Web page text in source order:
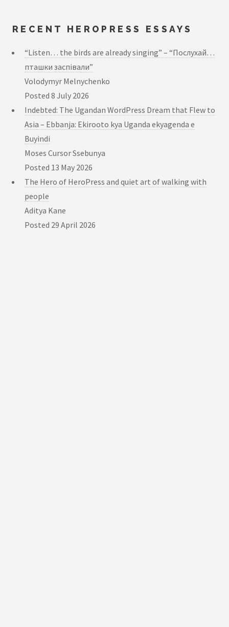
RECENT HEROPRESS ESSAYS
“Listen… the birds are already singing” – “Послухай…
пташки заспівали”
Volodymyr Melnychenko
Posted 8 July 2026
Indebted: The Ugandan WordPress Dream that Flew to
Asia – Ebbanja: Ekirooto kya Uganda ekyagenda e
Buyindi
Moses Cursor Ssebunya
Posted 13 May 2026
The Hero of HeroPress and quiet art of walking with
people
Aditya Kane
Posted 29 April 2026